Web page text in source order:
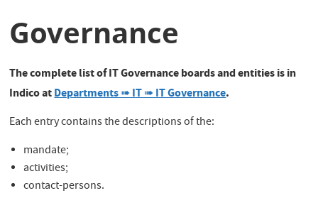
Governance
The complete list of IT Governance boards and entities is in
Indico atDepartments ➠ IT ➠ IT Governance.
Each entry contains the descriptions of the:
mandate;
activities;
contact-persons.